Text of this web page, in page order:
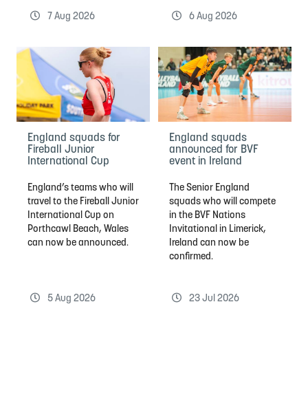
7 Aug 2026 6 Aug 2026
England squads for
Fireball Junior
International Cup
England’s teams who will
travel to the Fireball Junior
International Cup on
Porthcawl Beach, Wales
can now be announced.
5 Aug 2026
England squads
announced for BVF
event in Ireland
The Senior England
squads who will compete
in the BVF Nations
Invitational in Limerick,
Ireland can now be
confirmed.
23 Jul 2026